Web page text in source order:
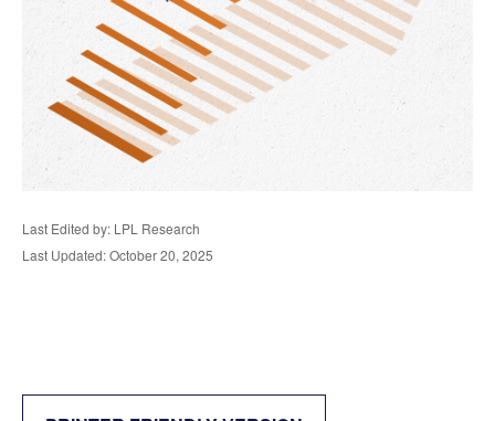
Last Edited by: LPL Research
Last Updated: October 20, 2025